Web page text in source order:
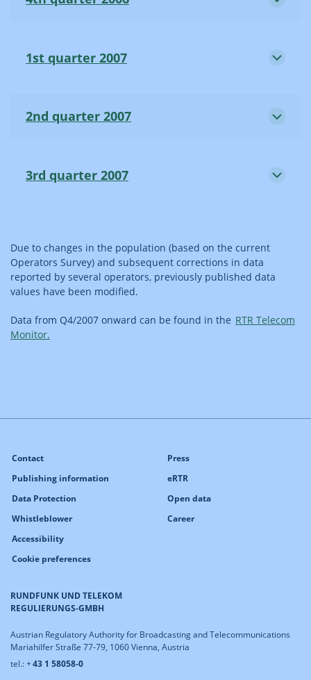
1st quarter 2007
2nd quarter 2007
3rd quarter 2007
Due to changes in the population (based on the current
Operators Survey) and subsequent corrections in data
reported by several operators, previously published data
values have been modified.
Data from Q4/2007 onward can be found in the RTR Telecom
Monitor.
RUNDFUNK UND TELEKOM
REGULIERUNGS-GMBH
Austrian Regulatory Authority for Broadcasting and Telecommunications
Mariahilfer Straße 77-79, 1060 Vienna, Austria
tel.: +43 1 58058-0
Contact
Publishing information
Data Protection
Whistleblower
Accessibility
Cookie preferences
Press
eRTR
Open data
Career